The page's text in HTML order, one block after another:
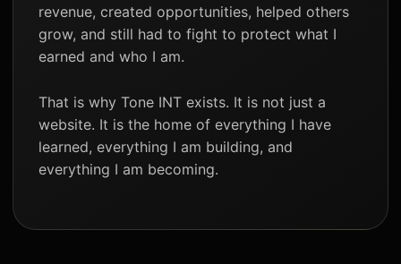
revenue, created opportunities, helped others
grow, and still had to fight to protect what I
earned and who I am.
That is why Tone INT exists. It is not just a
website. It is the home of everything I have
learned, everything I am building, and
everything I am becoming.